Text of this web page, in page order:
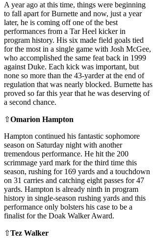
A year ago at this time, things were beginning
to fall apart for Burnette and now, just a year
later, he is coming off one of the best
performances from a Tar Heel kicker in
program history. His six made field goals tied
for the most in a single game with Josh McGee,
who accomplished the same feat back in 1999
against Duke. Each kick was important, but
none so more than the 43-yarder at the end of
regulation that was nearly blocked. Burnette has
proved so far this year that he was deserving of
a second chance.
⇧Omarion Hampton
Hampton continued his fantastic sophomore
season on Saturday night with another
tremendous performance. He hit the 200
scrimmage yard mark for the third time this
season, rushing for 169 yards and a touchdown
on 31 carries and catching eight passes for 47
yards. Hampton is already ninth in program
history in single-season rushing yards and this
performance only bolsters his case to be a
finalist for the Doak Walker Award.
⇧Tez Walker